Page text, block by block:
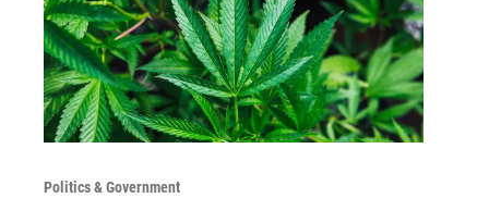
Politics & Government